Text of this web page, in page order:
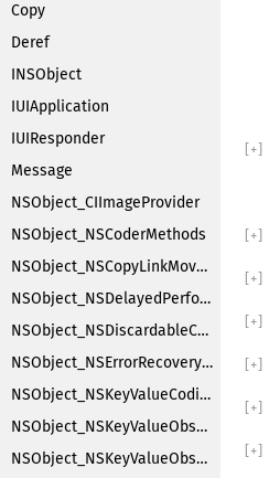
Copy
Deref
INSObject
IUIApplication
IUIResponder
Message
NSObject_CIImageProvider
NSObject_NSCoderMethods
NSObject_NSCopyLinkMoveHandler
NSObject_NSDelayedPerforming
NSObject_NSDiscardableContentProxy
NSObject_NSErrorRecoveryAttempting
NSObject_NSKeyValueCoding
NSObject_NSKeyValueObserverNotification
NSObject_NSKeyValueObserverRegistration
+
+
+
+
+
+
+